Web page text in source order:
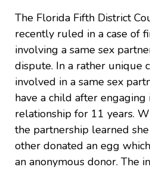
The Florida Fifth District
recently ruled in a case of
involving a same sex
dispute. In a rather unique
involved in a same sex
have a child after
relationship for 11 years.
the partnership learned
other donated an egg
an anonymous donor. The